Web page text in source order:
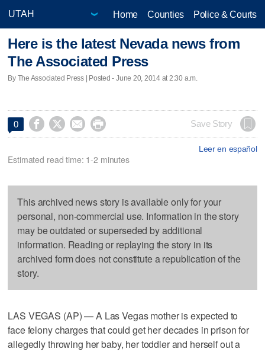
Home Counties Police & Courts
Here is the latest Nevada news from
The Associated Press
By The Associated Press | Posted - June 20, 2014 at 2:30 a.m.
0     Save Story
Leer en español
Estimated read time: 1-2 minutes
This archived news story is available only for your
personal, non-commercial use. Information in the story
may be outdated or superseded by additional
information. Reading or replaying the story in its
archived form does not constitute a republication of the
story.
LAS VEGAS (AP) — A Las Vegas mother is expected to
face felony charges that could get her decades in prison for
allegedly throwing her baby, her toddler and herself out a